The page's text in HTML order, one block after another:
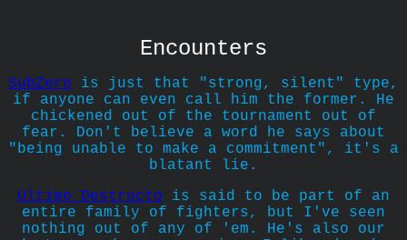
Encounters
SubZero is just that "strong, silent" type,
if anyone can even call him the former. He
chickened out of the tournament out of
fear. Don't believe a word he says about
"being unable to make a commitment", it's a
blatant lie.
Ultimo Destructo is said to be part of an
entire family of fighters, but I've seen
nothing out of any of 'em. He's also our